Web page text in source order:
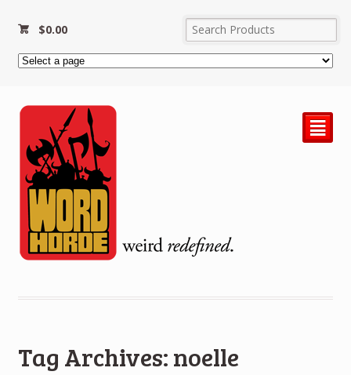
$0.00
²
Tag Archives: noelle